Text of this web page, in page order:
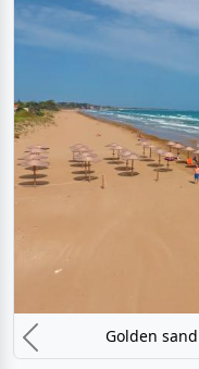
Golden